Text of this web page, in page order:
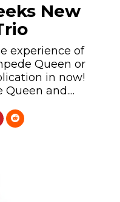
New
experience of
Queen or
in now!
and....